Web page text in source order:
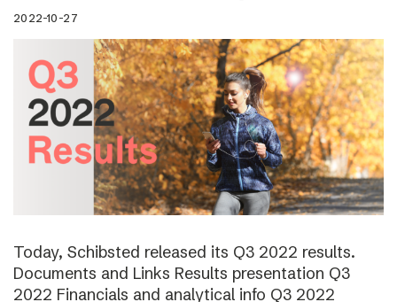
2022-10-27
Today, Schibsted released its Q3 2022 results.
Documents and Links Results presentation Q3
2022 Financials and analytical info Q3 2022